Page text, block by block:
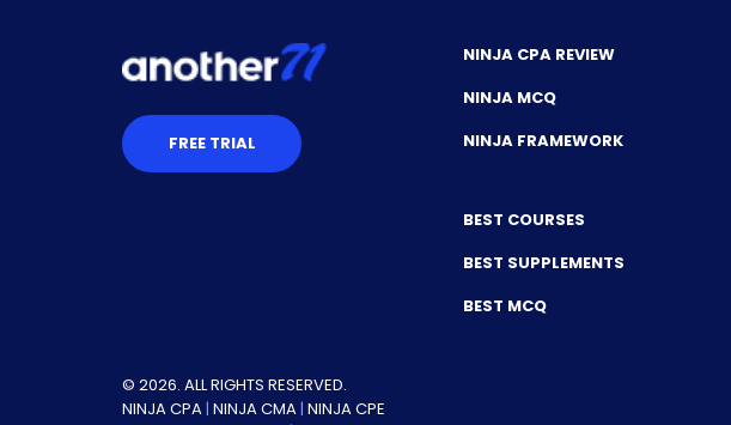
FREE TRIAL
NINJA CPA REVIEW
NINJA MCQ
NINJA FRAMEWORK
BEST COURSES
BEST SUPPLEMENTS
BEST MCQ
© 2026. ALL RIGHTS RESERVED.
NINJA CPA| NINJA CMA| NINJA CPE